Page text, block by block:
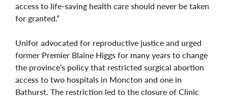
access to life-saving health care should never be taken
for granted.”
Unifor advocated for reproductive justice and urged
former Premier Blaine Higgs for many years to change
the province’s policy that restricted surgical abortion
access to two hospitals in Moncton and one in
Bathurst. The restriction led to the closure of Clinic